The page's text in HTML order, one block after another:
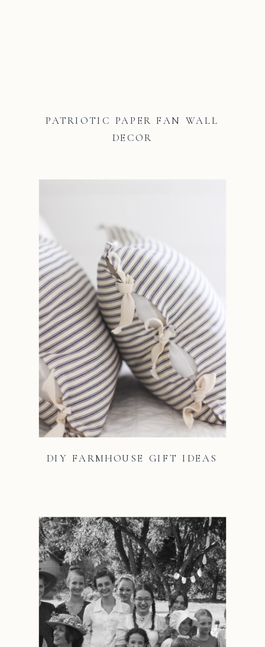
PATRIOTIC PAPER FAN WALL
DECOR
DIY FARMHOUSE GIFT IDEAS